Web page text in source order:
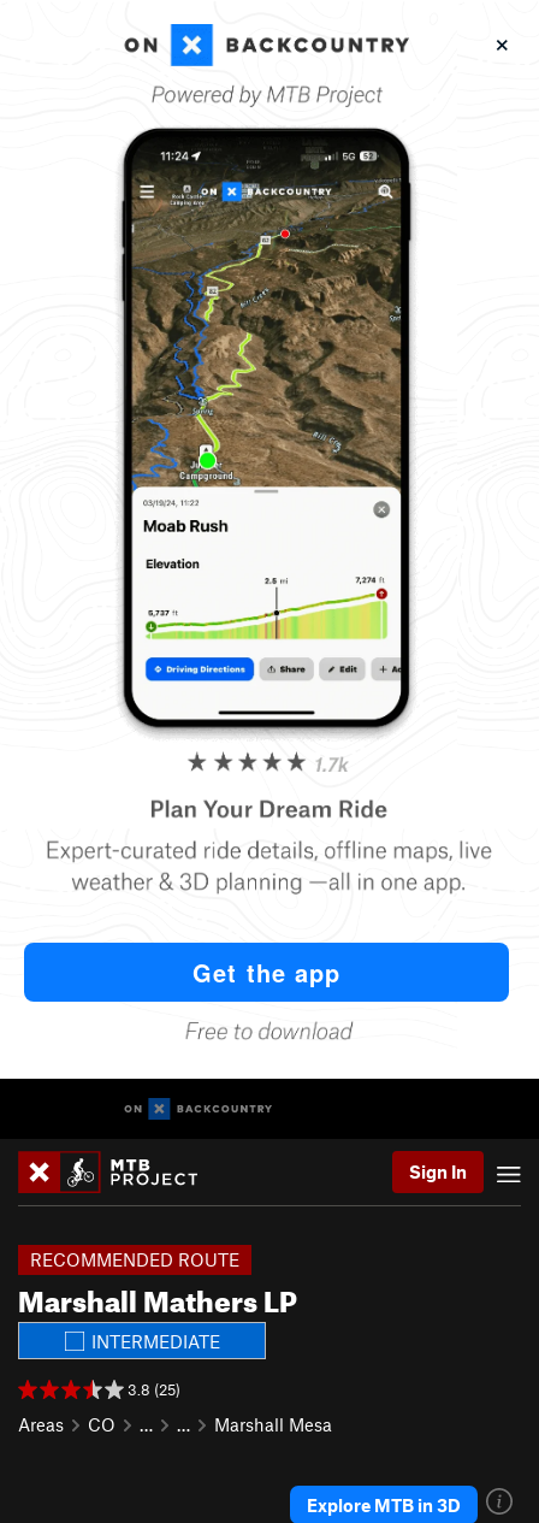
Sign In
Marshall Mathers LP
RECOMMENDED ROUTE
INTERMEDIATE
3.8 (25)
Areas CO … … Marshall Mesa
Explore MTB in 3D